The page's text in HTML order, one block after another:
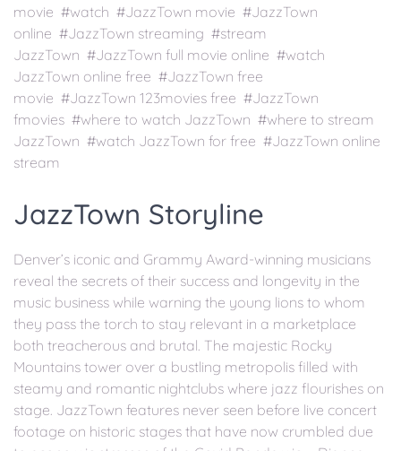
movie #watch #JazzTown movie #JazzTown
online #JazzTown streaming #stream
JazzTown #JazzTown full movie online #watch
JazzTown online free #JazzTown free
movie #JazzTown 123movies free #JazzTown
fmovies #where to watch JazzTown #where to stream
JazzTown #watch JazzTown for free #JazzTown online
stream
JazzTown Storyline
Denver’s iconic and Grammy Award-winning musicians
reveal the secrets of their success and longevity in the
music business while warning the young lions to whom
they pass the torch to stay relevant in a marketplace
both treacherous and brutal. The majestic Rocky
Mountains tower over a bustling metropolis filled with
steamy and romantic nightclubs where jazz flourishes on
stage. JazzTown features never seen before live concert
footage on historic stages that have now crumbled due